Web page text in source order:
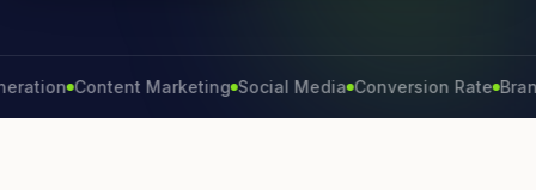
Content Marketing Social Media Conversion Rate Brand